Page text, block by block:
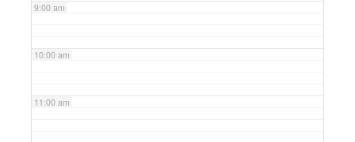
9:00 am
10:00 am
11:00 am